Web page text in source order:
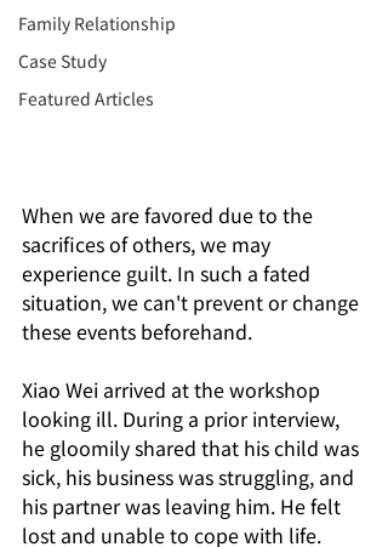
Family Relationship
Case Study
Featured Articles
When we are favored due to the
sacrifices of others, we may
experience guilt. In such a fated
situation, we can't prevent or change
these events beforehand.
Xiao Wei arrived at the workshop
looking ill. During a prior interview,
he gloomily shared that his child was
sick, his business was struggling, and
his partner was leaving him. He felt
lost and unable to cope with life.